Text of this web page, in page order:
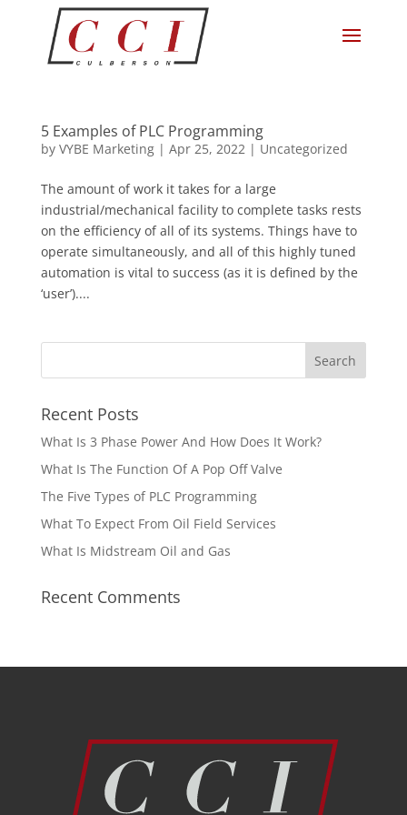
5 Examples of PLC Programming
by VYBE Marketing| Apr 25, 2022| Uncategorized
The amount of work it takes for a large
industrial/mechanical facility to complete tasks rests
on the efficiency of all of its systems. Things have to
operate simultaneously, and all of this highly tuned
automation is vital to success (as it is defined by the
‘user’)....
Recent Posts
What Is 3 Phase Power And How Does It Work?
What Is The Function Of A Pop Off Valve
The Five Types of PLC Programming
What To Expect From Oil Field Services
What Is Midstream Oil and Gas
Recent Comments